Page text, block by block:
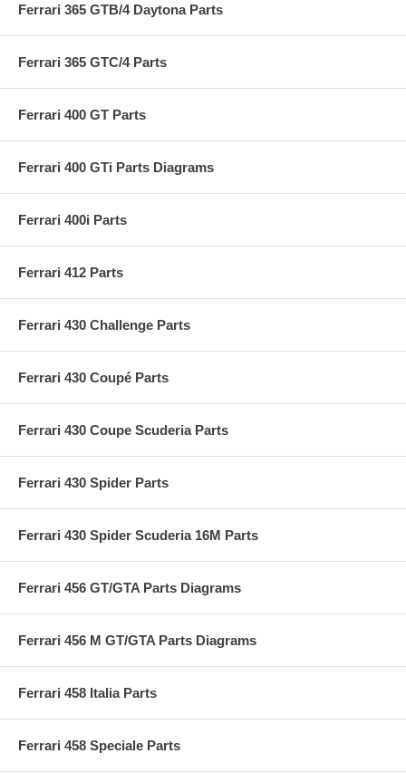
Ferrari 365 GTB/4 Daytona Parts
Ferrari 365 GTC/4 Parts
Ferrari 400 GT Parts
Ferrari 400 GTi Parts Diagrams
Ferrari 400i Parts
Ferrari 412 Parts
Ferrari 430 Challenge Parts
Ferrari 430 Coupé Parts
Ferrari 430 Coupe Scuderia Parts
Ferrari 430 Spider Parts
Ferrari 430 Spider Scuderia 16M Parts
Ferrari 456 GT/GTA Parts Diagrams
Ferrari 456 M GT/GTA Parts Diagrams
Ferrari 458 Italia Parts
Ferrari 458 Speciale Parts